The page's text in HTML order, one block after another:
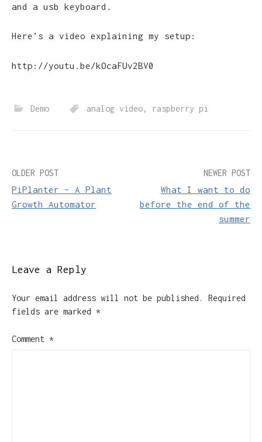
and a usb keyboard.
Here’s a video explaining my setup:
http://youtu.be/kOcaFUv2BV0
Demo analog video, raspberry pi
Post
navigation
OLDER POST
PiPlanter – A Plant
Growth Automator
NEWER POST
What I want to do
before the end of the
summer
Leave a Reply
Your email address will not be published.
Required
fields are marked *
Comment *